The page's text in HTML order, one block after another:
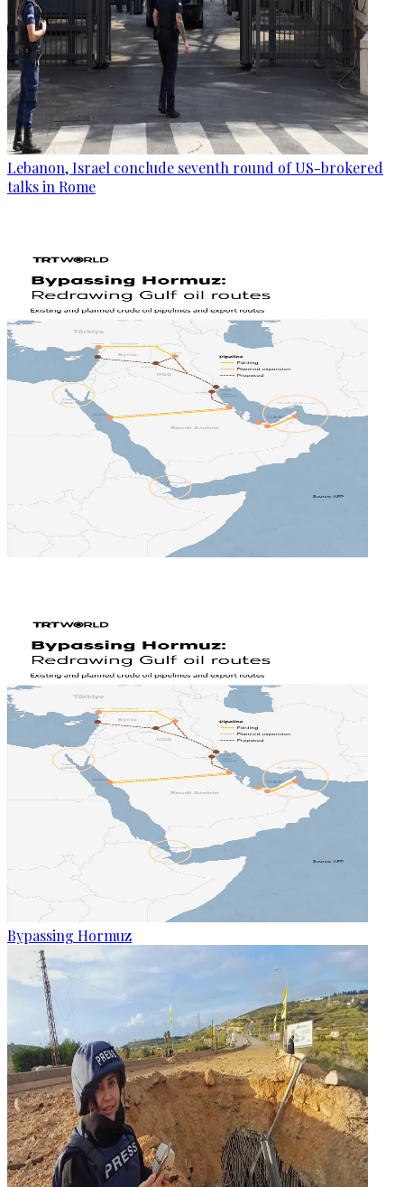
Lebanon, Israel conclude seventh round of US-brokered
talks in Rome
Bypassing Hormuz